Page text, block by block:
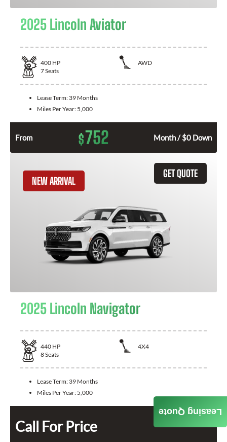
2025 Lincoln Aviator
400 HP
AWD
7Seats
Lease Term: 39 Months
Miles Per Year: 5,000
From $752 Month / $0 Down
GET QUOTE
NEW ARRIVAL
2025 Lincoln Navigator
440 HP
4X4
8Seats
Lease Term: 39 Months
Miles Per Year: 5,000
Call For Price
Leasing Quote